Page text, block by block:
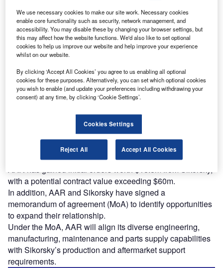
Discover B2B Marketing That Performs
Combine business intelligence and editorial excellence to
reach engaged professionals across 36 leading media
platforms.
Find out more
AAR Composites will fabricate S-92 offshore / airline
helicopter composite interiors and AAR Summa
Technologies will offer precision machining services for
the helicopters.
AAR has gained initial orders worth $18.8m from Sikorsky,
with a potential contract value exceeding $60m.
In addition, AAR and Sikorsky have signed a
memorandum of agreement (MoA) to identify opportunities
to expand their relationship.
Under the MoA, AAR will align its diverse engineering,
manufacturing, maintenance and parts supply capabilities
with Sikorsky’s production and aftermarket support
requirements.
We use necessary cookies to make our site work. Necessary cookies
enable core functionality such as security, network management, and
accessibility. You may disable these by changing your browser settings, but
this may affect how the website functions. We'd also like to set optional
cookies to help us improve our website and help improve your experience
whilst on our website.
By clicking ‘Accept All Cookies’ you agree to us enabling all optional
cookies for these purposes. Alternatively, you can set which optional cookies
you wish to enable (and update your preferences including withdrawing your
consent) at any time, by clicking ‘Cookie Settings’.
Cookies Settings
Reject All Accept All Cookies